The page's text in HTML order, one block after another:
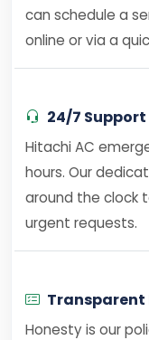
can schedule a
online or via a
24/7 Support
Hitachi AC
hours. Our
around the clock
urgent requests.
Transparent
Honesty is our